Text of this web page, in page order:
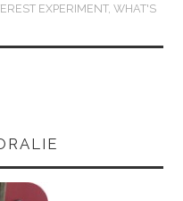
EXPERIMENT,WHAT'S